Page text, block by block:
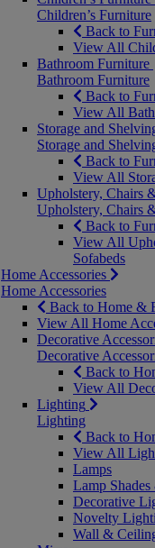
Children’s Furniture
Back to
View All
Bathroom Furniture
Bathroom Furniture
Back to
View All
Storage and
Storage and
Back to
View All
Upholstery, Chairs
Upholstery, Chairs
Back to
View All
Sofabeds
Home Accessories
Home Accessories
Back to Home &
View All Home
Decorative
Decorative
Back to
View All
Lighting
Lighting
Back to
View All
Lamps
Lamp Shades
Decorative
Novelty
Wall &